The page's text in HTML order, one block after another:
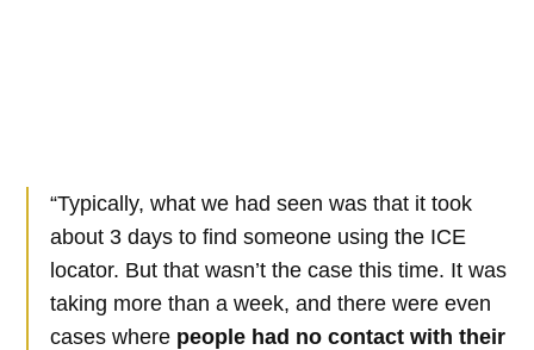
“Typically, what we had seen was that it took
about 3 days to find someone using the ICE
locator. But that wasn’t the case this time. It was
taking more than a week, and there were even
cases where people had no contact with their